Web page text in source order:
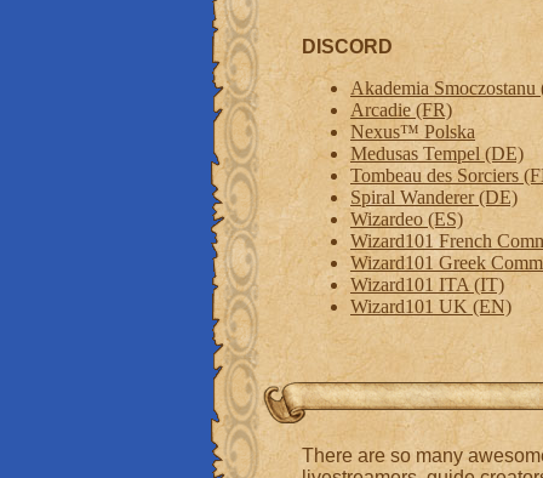
DISCORD
Akademia Smoczostanu
Arcadie (FR)
Nexus™ Polska
Medusas Tempel (DE)
Tombeau des Sorciers
Spiral Wanderer (DE)
Wizardeo (ES)
Wizard101 French
Wizard101 Greek
Wizard101 ITA (IT)
Wizard101 UK (EN)
There are so many